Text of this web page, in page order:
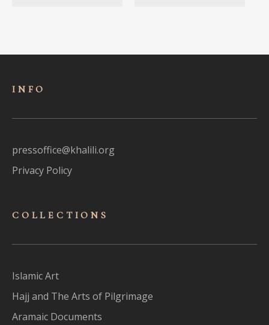
INFO
pressoffice@khalili.org
Privacy Policy
COLLECTIONS
Islamic Art
Hajj and The Arts of Pilgrimage
Aramaic Documents